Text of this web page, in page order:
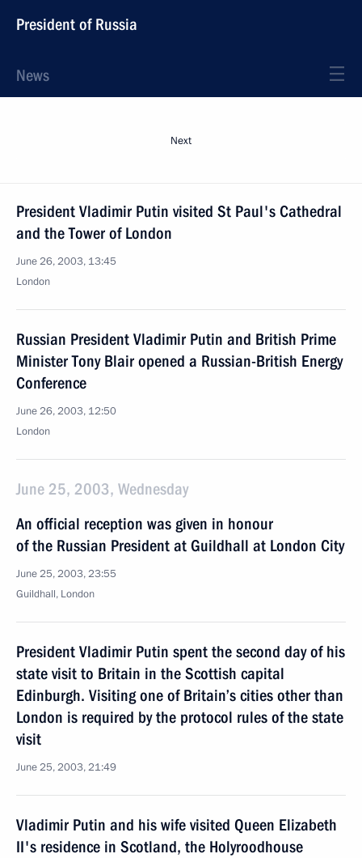
President of Russia
News
Next
President Vladimir Putin visited St Paul's Cathedral
and the Tower of London
June 26, 2003, 13:45
London
Russian President Vladimir Putin and British Prime
Minister Tony Blair opened a Russian-British Energy
Conference
June 26, 2003, 12:50
London
June 25, 2003, Wednesday
An official reception was given in honour
of the Russian President at Guildhall at London City
June 25, 2003, 23:55
Guildhall, London
President Vladimir Putin spent the second day of his
state visit to Britain in the Scottish capital
Edinburgh. Visiting one of Britain’s cities other than
London is required by the protocol rules of the state
visit
June 25, 2003, 21:49
Vladimir Putin and his wife visited Queen Elizabeth
II's residence in Scotland, the Holyroodhouse